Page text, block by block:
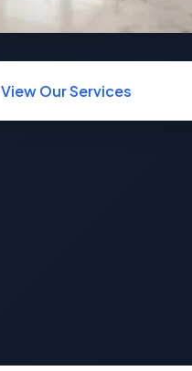
View Our Services